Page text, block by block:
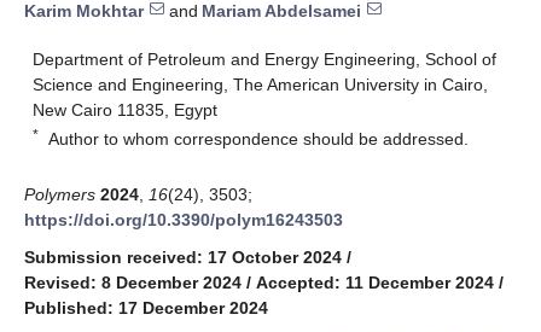
Karim Mokhtar
and Mariam Abdelsamei
Department of Petroleum and Energy Engineering, School of
Science and Engineering, The American University in Cairo,
New Cairo 11835, Egypt
* Author to whom correspondence should be addressed.
Polymers 2024 16(24), 3503;
https://doi.org/10.3390/polym16243503
Submission received: 17 October 2024 /
Revised: 8 December 2024 / Accepted: 11 December 2024 /
Published: 17 December 2024